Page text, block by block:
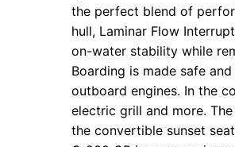
the perfect blend of
hull, Laminar Flow
on-water stability while
‍Boarding is made safe
outboard engines. In the
electric grill and more.
the convertible sunset